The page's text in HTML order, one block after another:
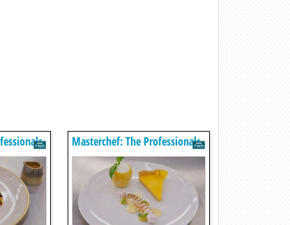
Masterchef: The Professionals